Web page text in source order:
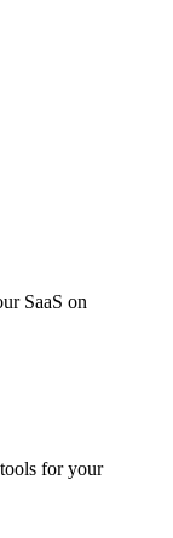
SaaS on
for your